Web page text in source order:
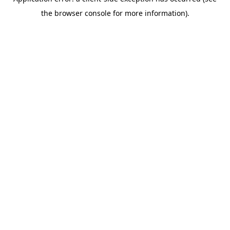
the browser console for more information).